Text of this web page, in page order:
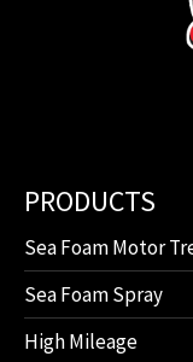
PRODUCTS
Sea Foam Motor
Sea Foam Spray
High Mileage